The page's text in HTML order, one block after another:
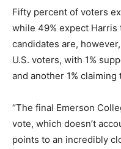
Fifty percent of voters
while 49% expect
candidates are,
U.S. voters, with 1%
and another 1%
“The final Emerson
vote, which doesn’t
points to an incredibly